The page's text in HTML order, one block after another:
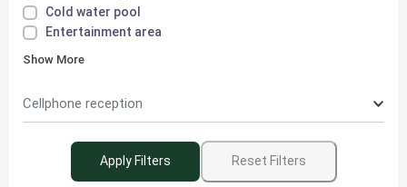
Cold water pool
Entertainment area
Show More
Cellphone reception
Apply Filters Reset Filters